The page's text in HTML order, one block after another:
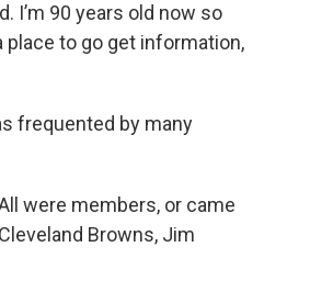
I’m 90 years old now so
place to go get information,
frequented by many
were members, or came
Browns, Jim